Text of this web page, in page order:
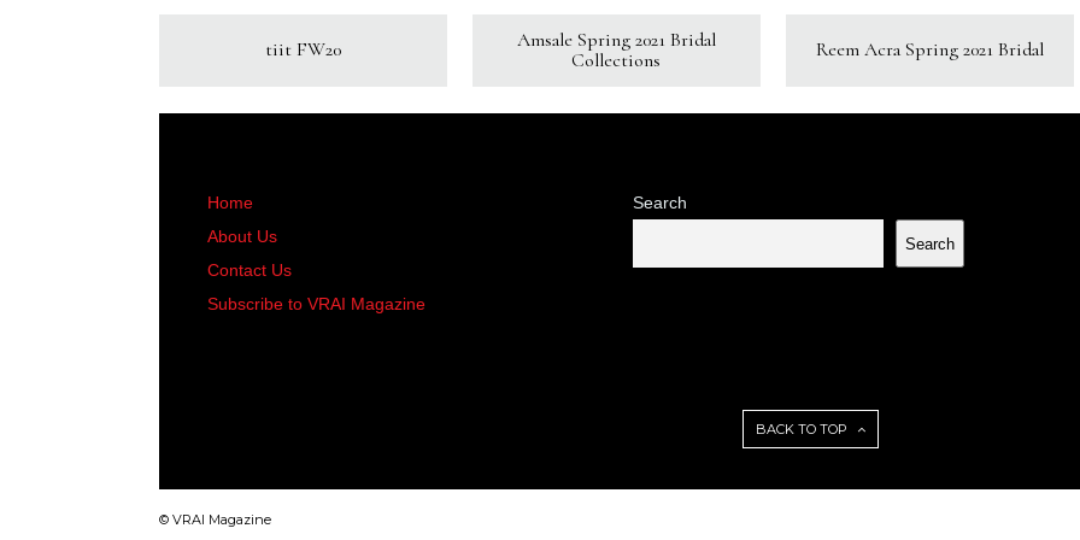
tiit FW20
Amsale Spring 2021 Bridal
Collections
Reem Acra Spring 2021 Bridal
Home
About Us
Contact Us
Subscribe to VRAI Magazine
Search
Search
BACK TO TOP
© VRAI Magazine